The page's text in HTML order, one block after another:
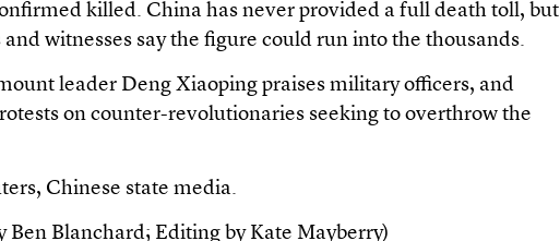
killed. China has never provided a full death toll, but
and witnesses say the figure could run into the thousands.
leader Deng Xiaoping praises military officers, and
on counter-revolutionaries seeking to overthrow the
Chinese state media.
Ben Blanchard; Editing by Kate Mayberry)